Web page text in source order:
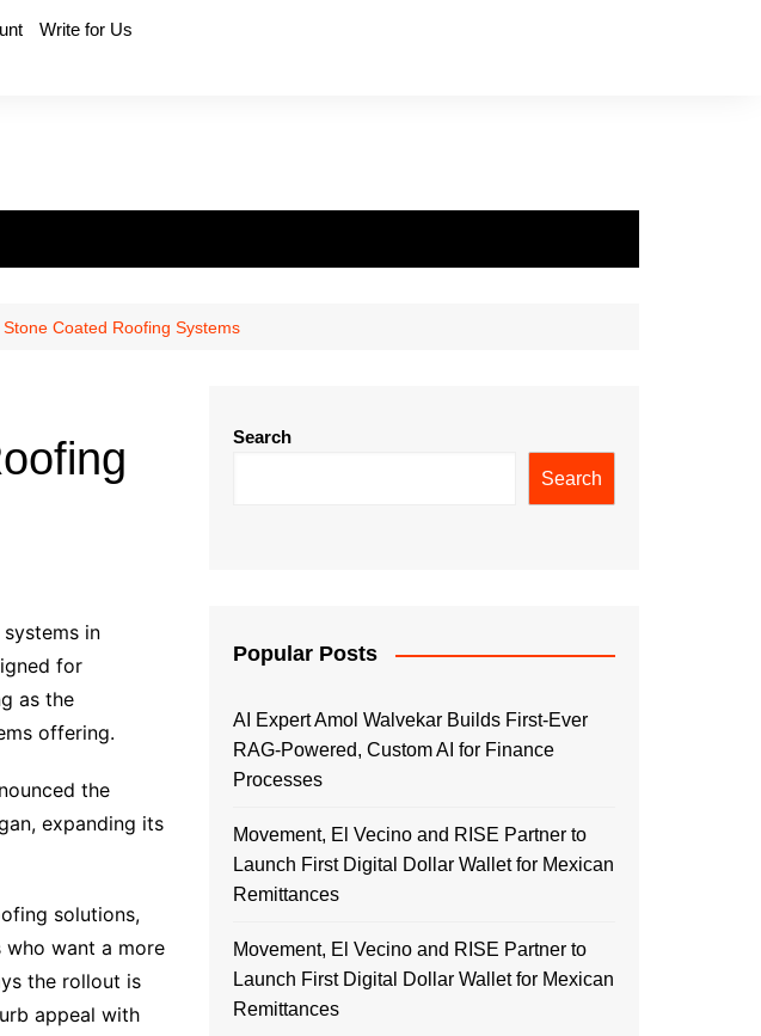
Write for Us
Coated Roofing Systems
in
for
as the
offering.
the
expanding its
solutions,
who want a more
the rollout is
appeal with
Search
Search
Popular Posts
AI Expert Amol Walvekar Builds First-Ever
RAG-Powered, Custom AI for Finance
Processes
Movement, El Vecino and RISE Partner to
Launch First Digital Dollar Wallet for Mexican
Remittances
Movement, El Vecino and RISE Partner to
Launch First Digital Dollar Wallet for Mexican
Remittances